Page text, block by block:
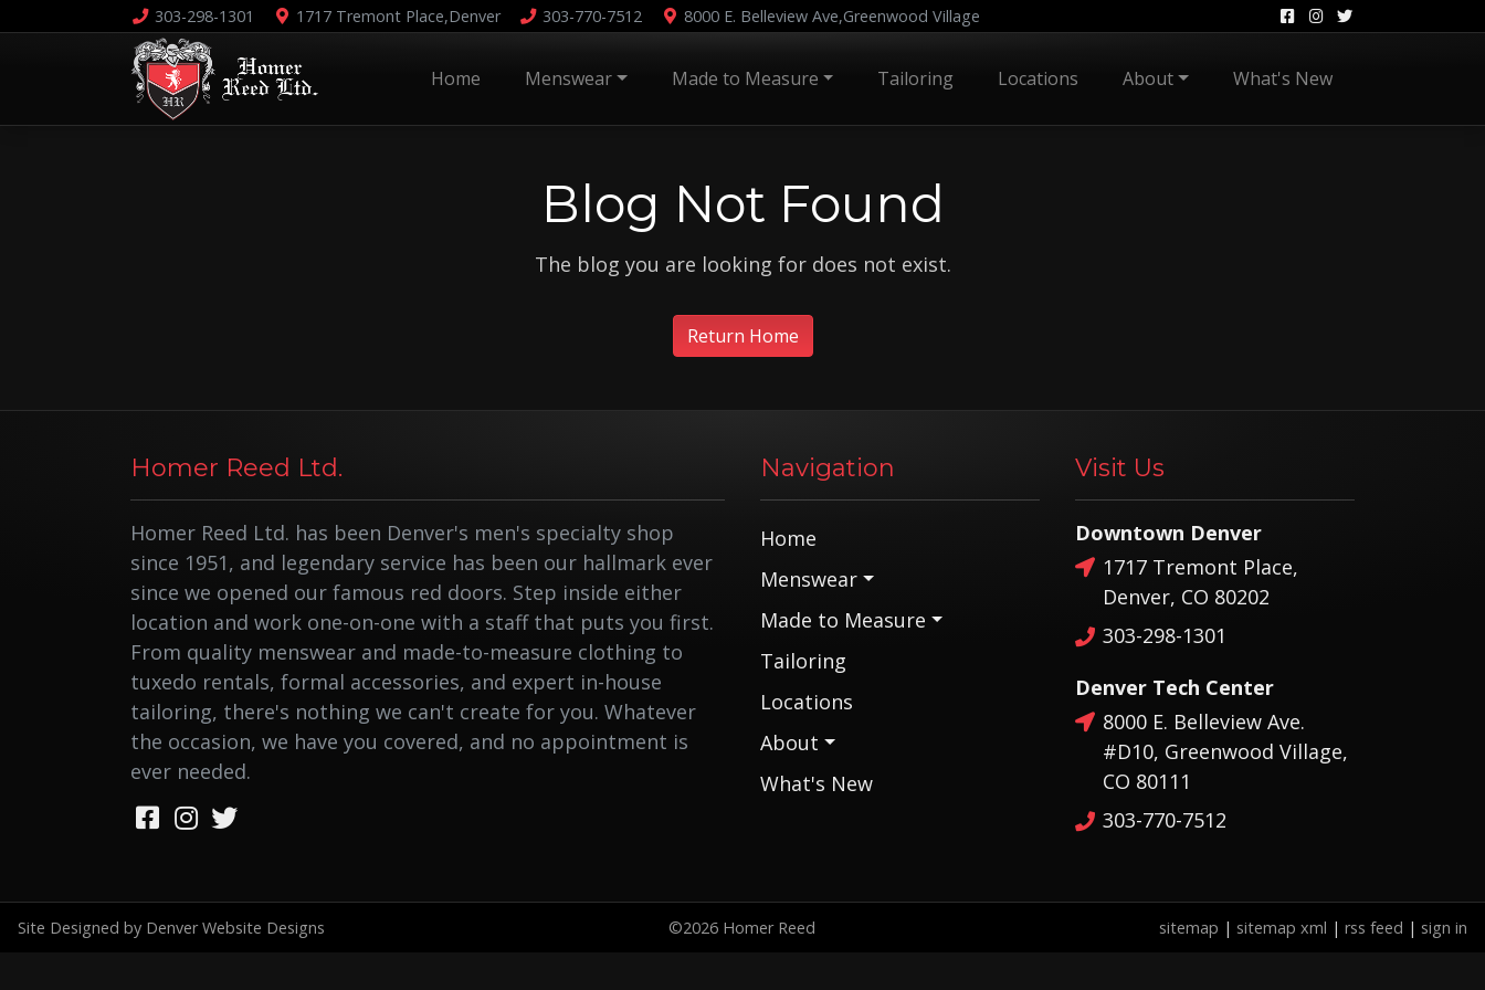
303-298-1301 1717 Tremont Place,Denver 303-770-7512 8000 E. Belleview Ave,Greenwood Village
Home Menswear Made to Measure Tailoring Locations About What's New
Blog Not Found
The blog you are looking for does not exist.
Return Home
Homer Reed Ltd.
Homer Reed Ltd. has been Denver's men's specialty shop
since 1951, and legendary service has been our hallmark ever
since we opened our famous red doors. Step inside either
location and work one-on-one with a staff that puts you first.
From quality menswear and made-to-measure clothing to
tuxedo rentals, formal accessories, and expert in-house
tailoring, there's nothing we can't create for you. Whatever
the occasion, we have you covered, and no appointment is
ever needed.
Navigation
Home
Menswear
Made to Measure
Tailoring
Locations
About
What's New
Visit Us
Downtown Denver
1717 Tremont Place,
Denver, CO 80202
303-298-1301
Denver Tech Center
8000 E. Belleview Ave.
#D10, Greenwood Village,
CO 80111
303-770-7512
Site Designed by Denver Website Designs ©2026 Homer Reed sitemap | sitemap xml | rss feed | sign in